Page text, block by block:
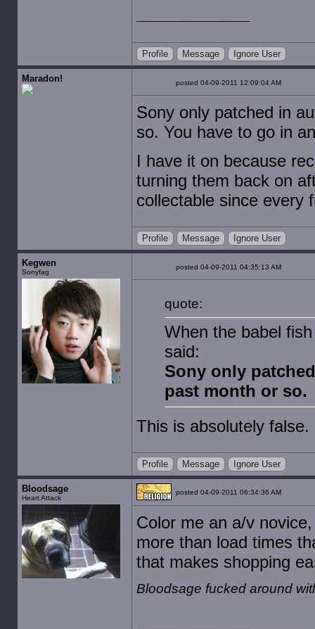
Profile Message Ignore User
Maradon! posted 04-09-2011 12:09:04 AM
Sony only patched in
so. You have to go in
I have it on because
turning them back on
collectable since every
Profile Message Ignore User
Kegwen
Sonyfag
posted 04-09-2011 04:35:13 AM
quote:
When the babel
said:
Sony only
past month or so.
This is absolutely false.
Profile Message Ignore User
Bloodsage
Heart Attack
posted 04-09-2011 06:34:36 AM
Color me an a/v
more than load times
that makes shopping
Bloodsage fucked around